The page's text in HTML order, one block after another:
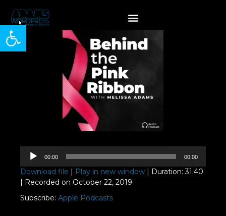
Open toolbar
Audio
Player
00:00 00:00
Download file | Play in new window | Duration: 31:40
| Recorded on October 22, 2019
Subscribe: Apple Podcasts